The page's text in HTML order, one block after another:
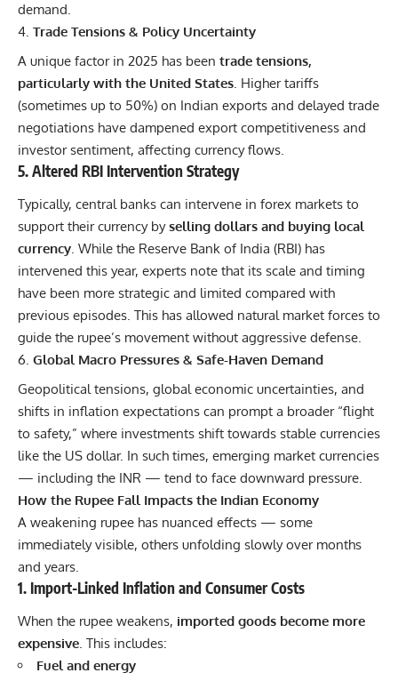
demand.
Trade Tensions & Policy Uncertainty
A unique factor in 2025 has been trade tensions,
particularly with the United States . Higher tariffs
(sometimes up to 50%) on Indian exports and delayed trade
negotiations have dampened export competitiveness and
investor sentiment, affecting currency flows.
5. Altered RBI Intervention Strategy
Typically, central banks can intervene in forex markets to
support their currency byselling dollars and buying local
currency. While the Reserve Bank of India (RBI) has
intervened this year, experts note that its scale and timing
have been more strategic and limited compared with
previous episodes. This has allowed natural market forces to
guide the rupee’s movement without aggressive defense.
Global Macro Pressures & Safe-Haven Demand
Geopolitical tensions, global economic uncertainties, and
shifts in inflation expectations can prompt a broader “flight
to safety,” where investments shift towards stable currencies
like the US dollar. In such times, emerging market currencies
— including the INR — tend to face downward pressure.
How the Rupee Fall Impacts the Indian Economy
A weakening rupee has nuanced effects — some
immediately visible, others unfolding slowly over months
and years.
1. Import-Linked Inflation and Consumer Costs
When the rupee weakens, imported goods become more
expensive. This includes:
Fuel and energy